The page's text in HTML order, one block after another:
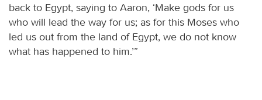
back to Egypt, saying to Aaron, ‘Make gods for us
who will lead the way for us; as for this Moses who
led us out from the land of Egypt, we do not know
what has happened to him.’”